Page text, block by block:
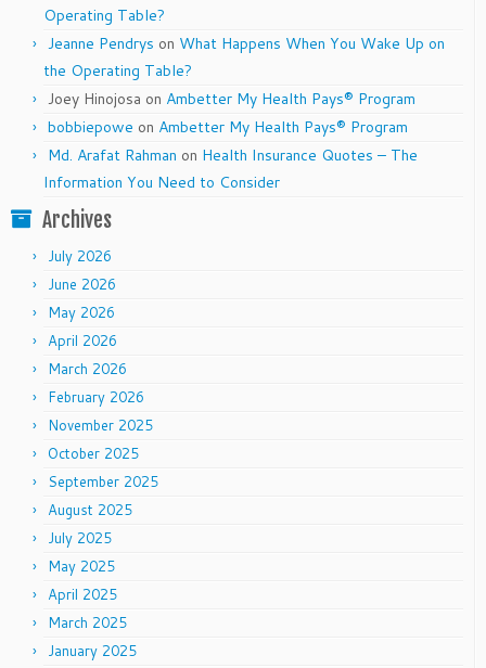
Operating Table?
Jeanne Pendrys on What Happens When You Wake Up on
the Operating Table?
Joey Hinojosa on Ambetter My Health Pays® Program
bobbiepowe on Ambetter My Health Pays® Program
Md. Arafat Rahman on Health Insurance Quotes – The
Information You Need to Consider
Archives
July 2026
June 2026
May 2026
April 2026
March 2026
February 2026
November 2025
October 2025
September 2025
August 2025
July 2025
May 2025
April 2025
March 2025
January 2025